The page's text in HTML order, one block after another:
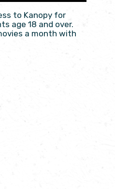
to Kanopy for
age 18 and over.
a month with